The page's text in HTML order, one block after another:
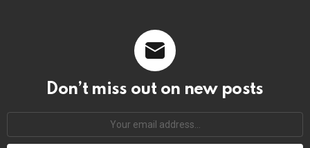
Don’t miss out on new posts
address: